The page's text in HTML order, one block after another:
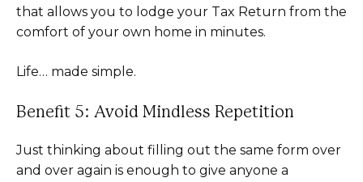
that allows you to lodge your Tax Return from the
comfort of your own home in minutes.
Life… made simple.
Benefit 5: Avoid Mindless Repetition
Just thinking about filling out the same form over
and over again is enough to give anyone a